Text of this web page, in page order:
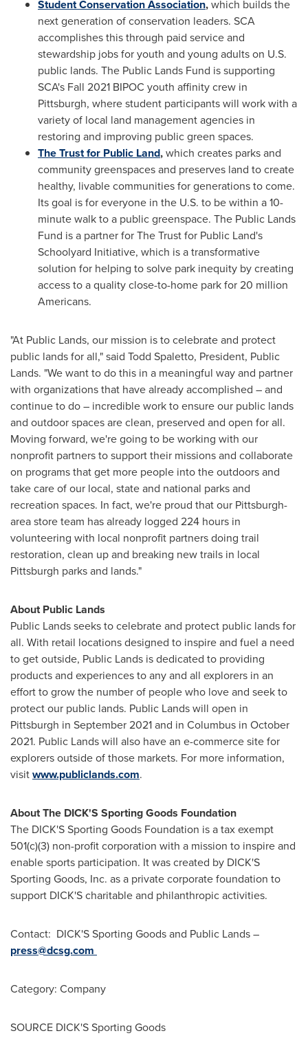
Student Conservation Association,which builds the
next generation of conservation leaders. SCA
accomplishes this through paid service and
stewardship jobs for youth and young adults on U.S.
public lands. The Public Lands Fund is supporting
SCA's Fall 2021 BIPOC youth affinity crew in
Pittsburgh, where student participants will work with a
variety of local land management agencies in
restoring and improving public green spaces.
The Trust for Public Land,which creates parks and
community greenspaces and preserves land to create
healthy, livable communities for generations to come.
Its goal is for everyone in the U.S. to be within a 10-
minute walk to a public greenspace. The Public Lands
Fund is a partner for The Trust for Public Land's
Schoolyard Initiative, which is a transformative
solution for helping to solve park inequity by creating
access to a quality close-to-home park for 20 million
Americans.
"At Public Lands, our mission is to celebrate and protect
public lands for all," said Todd Spaletto, President, Public
Lands. "We want to do this in a meaningful way and partner
with organizations that have already accomplished – and
continue to do – incredible work to ensure our public lands
and outdoor spaces are clean, preserved and open for all.
Moving forward, we're going to be working with our
nonprofit partners to support their missions and collaborate
on programs that get more people into the outdoors and
take care of our local, state and national parks and
recreation spaces. In fact, we're proud that our Pittsburgh-
area store team has already logged 224 hours in
volunteering with local nonprofit partners doing trail
restoration, clean up and breaking new trails in local
Pittsburgh parks and lands."
About Public Lands
Public Lands seeks to celebrate and protect public lands for
all. With retail locations designed to inspire and fuel a need
to get outside, Public Lands is dedicated to providing
products and experiences to any and all explorers in an
effort to grow the number of people who love and seek to
protect our public lands. Public Lands will open in
Pittsburgh in September 2021and in Columbus in October
2021. Public Lands will also have an e-commerce site for
explorers outside of those markets. For more information,
visitwww.publiclands.com.
About The DICK'S Sporting Goods Foundation
The DICK'S Sporting Goods Foundation is a tax exempt
501(c)(3) non-profit corporation with a mission to inspire and
enable sports participation. It was created by DICK'S
Sporting Goods, Inc. as a private corporate foundation to
support DICK'S charitable and philanthropic activities.
Contact: DICK'S Sporting Goods and Public Lands –
press@dcsg.com
Category: Company
SOURCE DICK'S Sporting Goods